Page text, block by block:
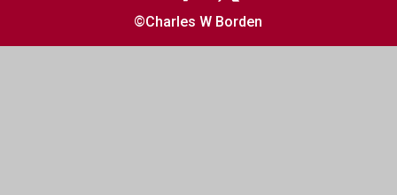
©Charles W Borden